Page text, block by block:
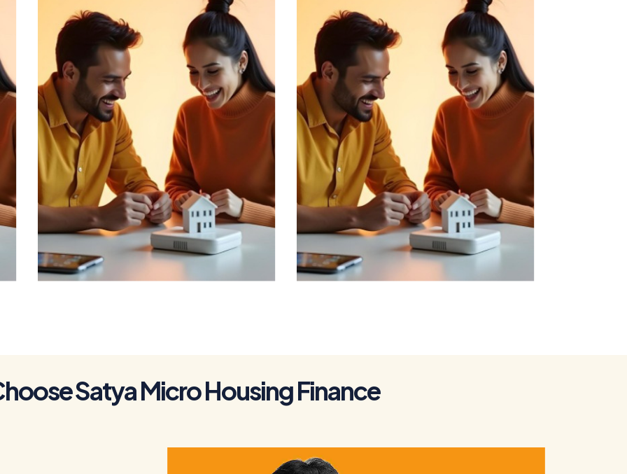
To Get a Home
To Get a Home
hooseSatyaMicroHousingFinance